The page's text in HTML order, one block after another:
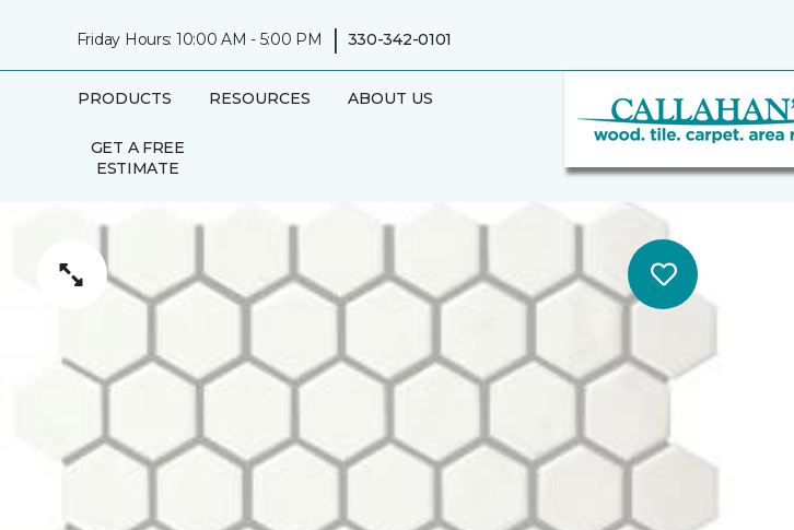
Friday Hours: 10:00 AM - 5:00 PM | 330-342-0101
PRODUCTS RESOURCES ABOUT US
GET A FREE
ESTIMATE